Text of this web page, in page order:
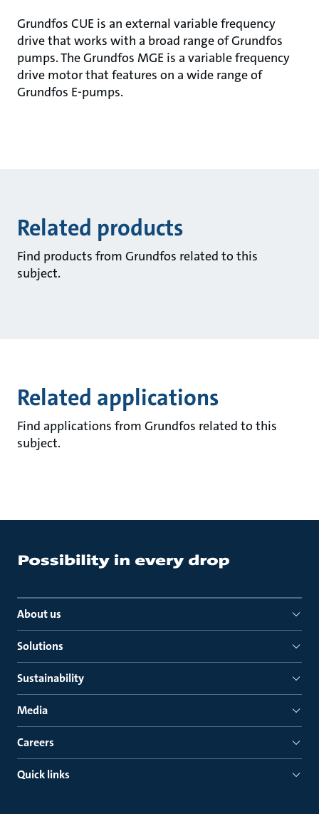
Grundfos CUE is an external variable frequency
drive that works with a broad range of Grundfos
pumps. The Grundfos MGE is a variable frequency
drive motor that features on a wide range of
Grundfos E-pumps.
Related products
Find products from Grundfos related to this
subject.
Related applications
Find applications from Grundfos related to this
subject.
About us
Solutions
Sustainability
Media
Careers
Quick links